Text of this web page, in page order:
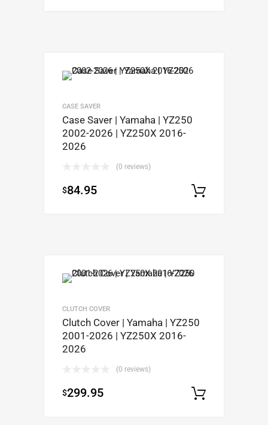
CASE SAVER
Case Saver | Yamaha | YZ250
2002-2026 | YZ250X 2016-
2026
(0 reviews)
$84.95
CLUTCH COVER
Clutch Cover | Yamaha | YZ250
2001-2026 | YZ250X 2016-
2026
(0 reviews)
$299.95